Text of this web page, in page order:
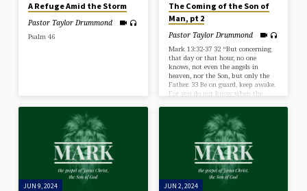
A Refuge Amid the Storm
Pastor Taylor Drummond
Psalm 46
The Coming of the Son of
Man, pt 2
Pastor Taylor Drummond
Mark 13:32-37 32 “But concerning
that day or that hour, no one
knows, not even the angels in
heaven, nor the Son, but only the
Father. 33 Be on guard, keep awake.
For you do not know when the
home and puts his servants in
charge, each with his work, and
commands the doorkeeper to stay
awake. 35 Therefore stay awake—
for you do not know when the
JUN 9, 2024 JUN 2, 2024